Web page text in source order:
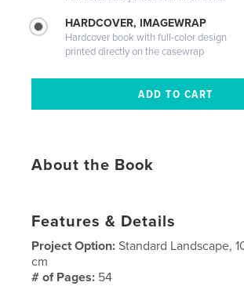
HARDCOVER, IMAGEWRAP
Hardcover book with full-color design
printed directly on the casewrap
About the Book
Features & Details
Project Option:Standard Landscape,
cm
# of Pages: 54